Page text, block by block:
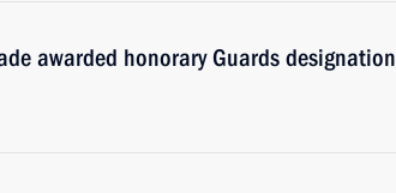
awarded honorary Guards designation